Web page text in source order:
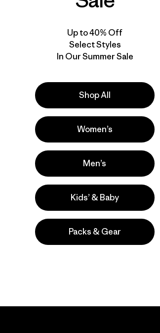
Actividades
Hiking, Running, Casual Wear
Popular entre quienes comentan
Up to 40% Off
Select Styles
In Our Summer Sale
Shop All
Women’s
Men’s
Kids’ & Baby
Packs & Gear